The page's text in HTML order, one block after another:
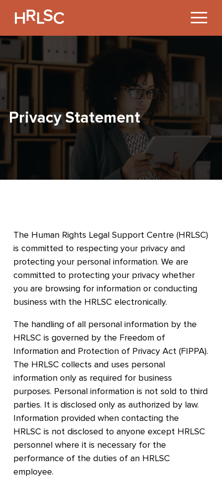
Content
Privacy Statement
The Human Rights Legal Support Centre (HRLSC)
is committed to respecting your privacy and
protecting your personal information. We are
committed to protecting your privacy whether
you are browsing for information or conducting
business with the HRLSC electronically.
The handling of all personal information by the
HRLSC is governed by the Freedom of
Information and Protection of Privacy Act (FIPPA).
The HRLSC collects and uses personal
information only as required for business
purposes. Personal information is not sold to third
parties. It is disclosed only as authorized by law.
Information provided when contacting the
HRLSC is not disclosed to anyone except HRLSC
personnel where it is necessary for the
performance of the duties of an HRLSC
employee.